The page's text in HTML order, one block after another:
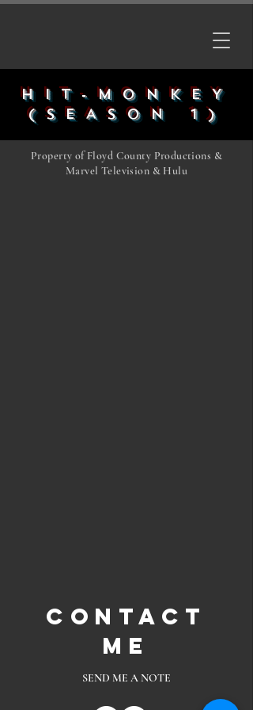
HIT-MONKEY
(SEASON 1)
Property of Floyd County Productions &
Marvel Television & Hulu
Contact
Me
SEND ME A NOTE